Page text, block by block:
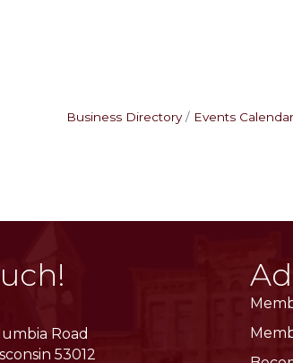
Business Directory Events Calendar
Road
53012